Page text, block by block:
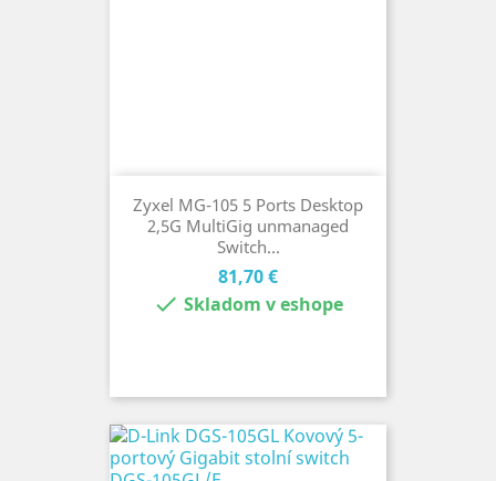
Zyxel MG-105 5 Ports Desktop
2,5G MultiGig unmanaged
Switch...
Cena
81,70 €
 Skladom v eshope